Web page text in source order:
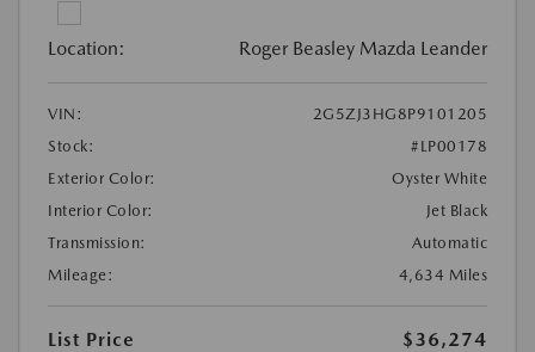
Location: Roger Beasley Mazda Leander
VIN:
2G5ZJ3HG8P9101205
Stock:
#LP00178
Exterior Color:
Oyster White
Interior Color:
Jet Black
Transmission:
Automatic
Mileage:
4,634 Miles
List Price
$36,274